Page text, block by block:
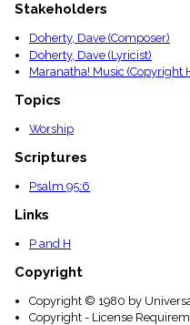
menu_book
Scripture
details
Index
Stakeholders
Doherty, Dave (Composer)
Doherty, Dave (Lyricist)
Maranatha! Music (Copyright
Topics
Worship
Scriptures
Psalm 95:6
Links
P and H
Copyright
Copyright © 1980 by
Copyright - License